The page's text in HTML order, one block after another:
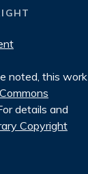
noted, this work
details and
Copyright